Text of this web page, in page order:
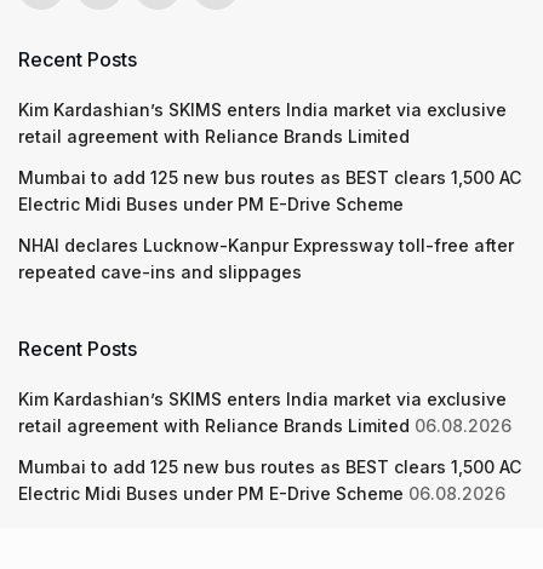
Recent Posts
Kim Kardashian’s SKIMS enters India market via exclusive
retail agreement with Reliance Brands Limited
Mumbai to add 125 new bus routes as BEST clears 1,500 AC
Electric Midi Buses under PM E-Drive Scheme
NHAI declares Lucknow-Kanpur Expressway toll-free after
repeated cave-ins and slippages
Recent Posts
Kim Kardashian’s SKIMS enters India market via exclusive
retail agreement with Reliance Brands Limited 06.08.2026
Mumbai to add 125 new bus routes as BEST clears 1,500 AC
Electric Midi Buses under PM E-Drive Scheme 06.08.2026